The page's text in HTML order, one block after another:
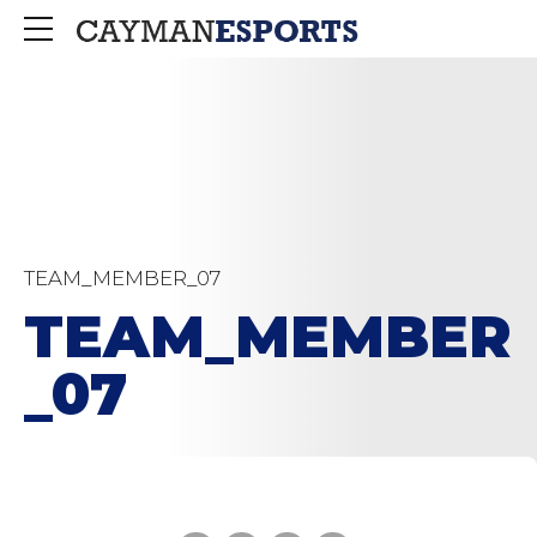
TEAM_MEMBER_07
TEAM_MEMBER
_07